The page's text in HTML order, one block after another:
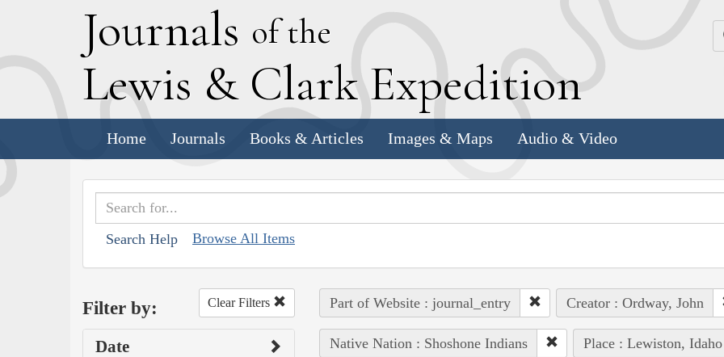
Journals of the
Lewis & Clark Expedition
Home Journals Books & Articles Images & Maps Audio & Video
Search Help Browse All Items
Filter by: Clear Filters
Date
Part of Website : journal_entry Creator : Ordway, John
Native Nation : Shoshone Indians Place : Lewiston, Idaho